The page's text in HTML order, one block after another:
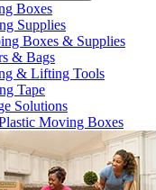
Boxes
Supplies
Boxes & Supplies
& Bags
& Lifting Tools
Tape
Solutions
Moving Boxes